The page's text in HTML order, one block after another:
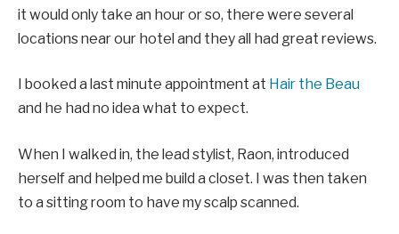
it would only take an hour or so, there were several
locations near our hotel and they all had great reviews.
I booked a last minute appointment at Hair the Beau
and he had no idea what to expect.
When I walked in, the lead stylist, Raon, introduced
herself and helped me build a closet. I was then taken
to a sitting room to have my scalp scanned.